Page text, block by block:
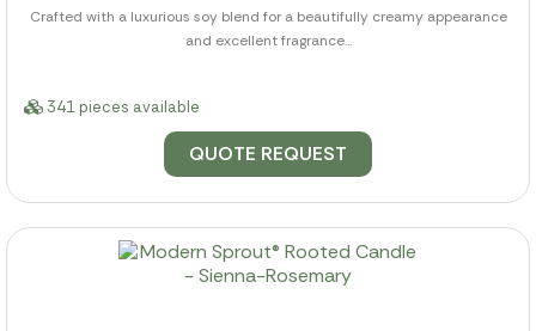
Crafted with a luxurious soy blend for a beautifully creamy appearance
and excellent fragrance...
341 pieces available
QUOTE REQUEST